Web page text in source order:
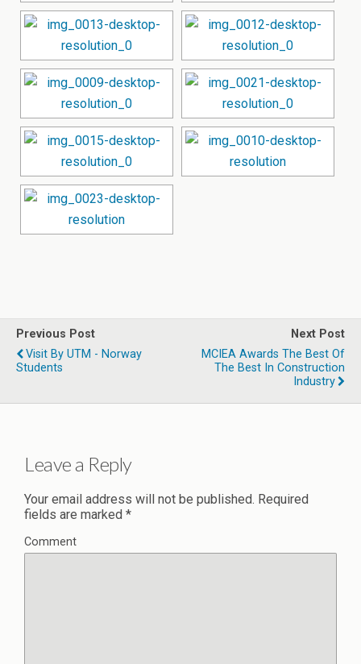
Previous Post
Visit By UTM - Norway
Students
Next Post
MCIEA Awards The Best Of
The Best In Construction
Industry
Leave a Reply
Your email address will not be published. Required
fields are marked *
Comment